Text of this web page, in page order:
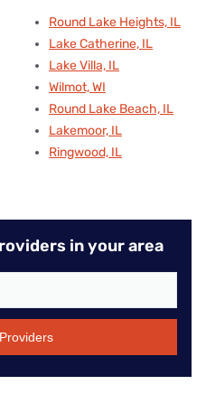
Round Lake Heights, IL
Lake Catherine, IL
Lake Villa, IL
Wilmot, WI
Round Lake Beach, IL
Lakemoor, IL
Ringwood, IL
in your area